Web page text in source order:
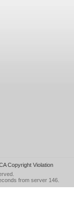
Copyright Violation
from server 146.